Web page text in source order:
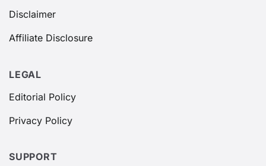
Disclaimer
Affiliate Disclosure
LEGAL
Editorial Policy
Privacy Policy
SUPPORT